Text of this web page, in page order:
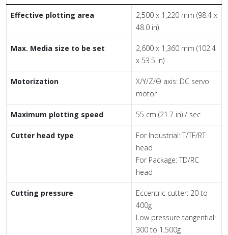
Effective plotting area
2,500 x 1,220 mm (98.4 x
48.0 in)
Max. Media size to be set
2,600 x 1,360 mm (102.4
x 53.5 in)
Motorization
X/Y/Z/Θ axis: DC servo
motor
Maximum plotting speed 55 cm (21.7 in) / sec
Cutter head type
For Industrial: T/TF/RT
head
For Package: TD/RC
head
Cutting pressure
Eccentric cutter: 20 to
400g
Low pressure tangential:
300 to 1,500g